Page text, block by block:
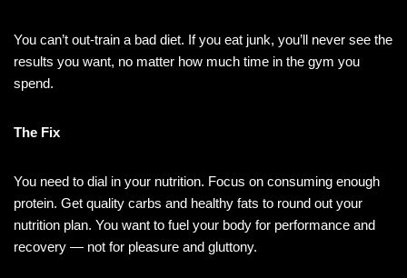
You can’t out-train a bad diet. If you eat junk, you’ll never see the
results you want, no matter how much time in the gym you
spend.
The Fix
You need to dial in your nutrition. Focus on consuming enough
protein. Get quality carbs and healthy fats to round out your
nutrition plan. You want to fuel your body for performance and
recovery — not for pleasure and gluttony.